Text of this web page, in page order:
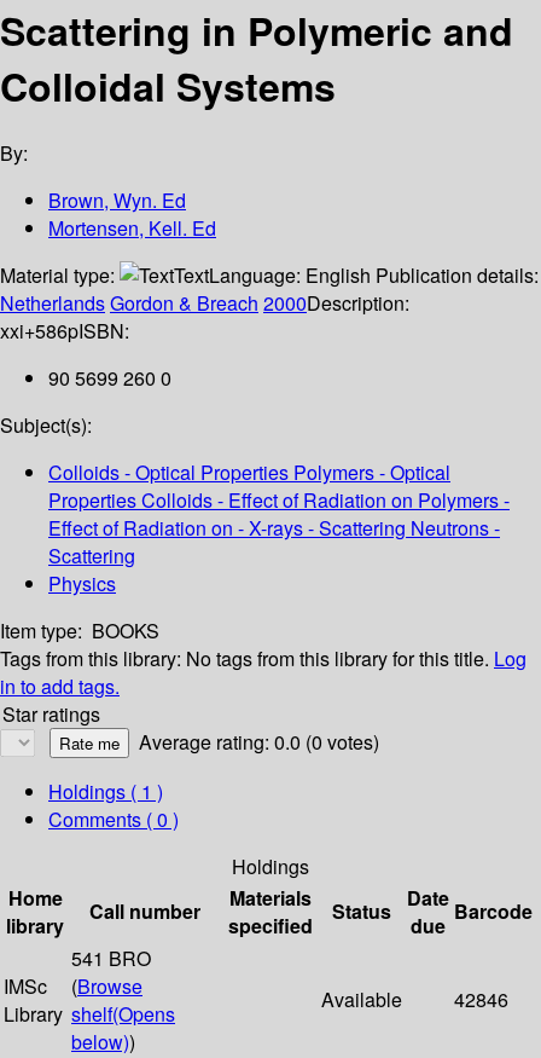
Scattering in Polymeric and
Colloidal Systems
By:
Brown, Wyn. Ed
Mortensen, Kell. Ed
Material type:
TextLanguage: English Publication details:
NetherlandsGordon & Breach 2000Description:
xxi+586pISBN:
90 5699 260 0
Subject(s):
Colloids - Optical Properties Polymers - Optical
Properties Colloids - Effect of Radiation on Polymers -
Effect of Radiation on - X-rays - Scattering Neutrons -
Scattering
Physics
Item type: BOOKS
Tags from this library: No tags from this library for this title. Log
in to add tags.
Star ratings
Average rating: 0.0 (0 votes)
Holdings ( 1 )
Comments ( 0 )
Holdings
Home
library
Call number
Materials
specified
Status
Date
due
Barcode
IMSc
Library
541 BRO
(Browse
shelf(Opens
below))
Available 42846